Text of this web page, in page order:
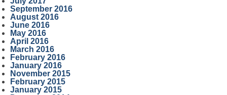
September 2016
August 2016
June 2016
May 2016
April 2016
March 2016
February 2016
January 2016
November 2015
February 2015
January 2015